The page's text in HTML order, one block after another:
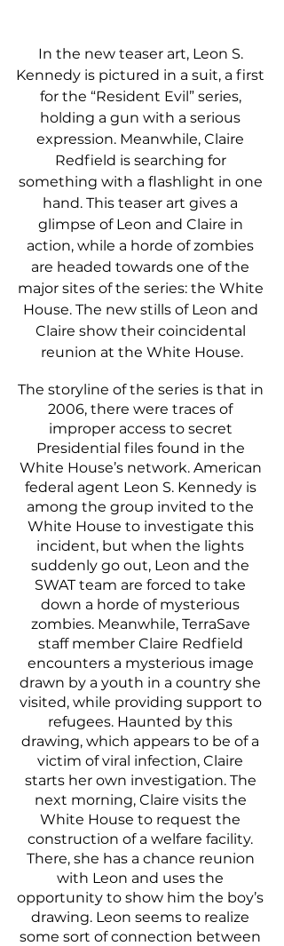
In the new teaser art, Leon S.
Kennedy is pictured in a suit, a first
for the “Resident Evil” series,
holding a gun with a serious
expression. Meanwhile, Claire
Redfield is searching for
something with a flashlight in one
hand. This teaser art gives a
glimpse of Leon and Claire in
action, while a horde of zombies
are headed towards one of the
major sites of the series: the White
House. The new stills of Leon and
Claire show their coincidental
reunion at the White House.
The storyline of the series is that in
2006, there were traces of
improper access to secret
Presidential files found in the
White House’s network. American
federal agent Leon S. Kennedy is
among the group invited to the
White House to investigate this
incident, but when the lights
suddenly go out, Leon and the
SWAT team are forced to take
down a horde of mysterious
zombies. Meanwhile, TerraSave
staff member Claire Redfield
encounters a mysterious image
drawn by a youth in a country she
visited, while providing support to
refugees. Haunted by this
drawing, which appears to be of a
victim of viral infection, Claire
starts her own investigation. The
next morning, Claire visits the
White House to request the
construction of a welfare facility.
There, she has a chance reunion
with Leon and uses the
opportunity to show him the boy’s
drawing. Leon seems to realize
some sort of connection between